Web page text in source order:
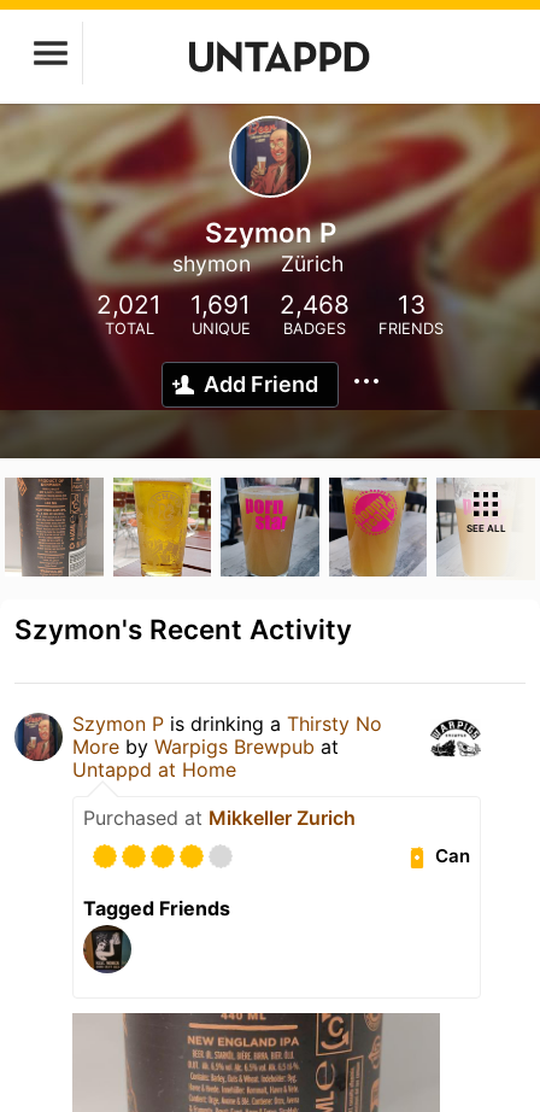
Szymon P
shymon Zürich
2,021
TOTAL
1,691
UNIQUE
2,468
BADGES
13
FRIENDS
Add Friend
SEE ALL
Szymon's Recent Activity
Szymon P is drinking a Thirsty No
More by Warpigs Brewpub at
Untappd at Home
Purchased at Mikkeller Zurich
Can
Tagged Friends